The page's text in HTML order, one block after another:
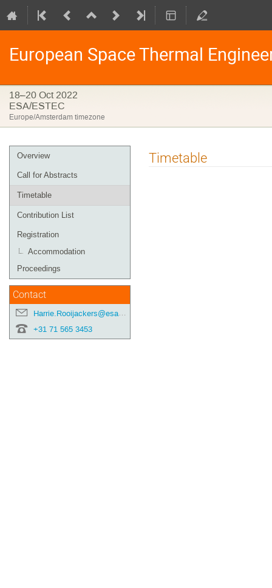
European Space Thermal
18–20 Oct 2022
ESA/ESTEC
Europe/Amsterdam timezone
Event
menu
Overview
Call for Abstracts
Timetable
Contribution List
Registration
Accommodation
Proceedings
Contact
Harrie.Rooijackers@esa.int
+31 71 565 3453
Timetable